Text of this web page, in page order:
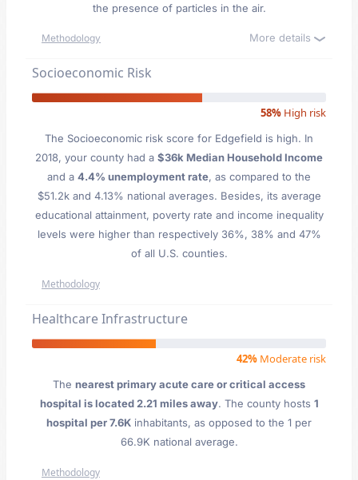
the presence of particles in the air.
Methodology More details
Socioeconomic Risk
58% High risk
The Socioeconomic risk score for Edgefield is high. In
2018, your county had a $36k Median Household Income
and a 4.4% unemployment rate, as compared to the
$51.2k and 4.13% national averages. Besides, its average
educational attainment, poverty rate and income inequality
levels were higher than respectively 36%, 38% and 47%
of all U.S. counties.
Methodology
Healthcare Infrastructure
42% Moderate risk
The nearest primary acute care or critical access
hospital is located 2.21 miles away. The county hosts 1
hospital per 7.6K inhabitants, as opposed to the 1 per
66.9K national average.
Methodology